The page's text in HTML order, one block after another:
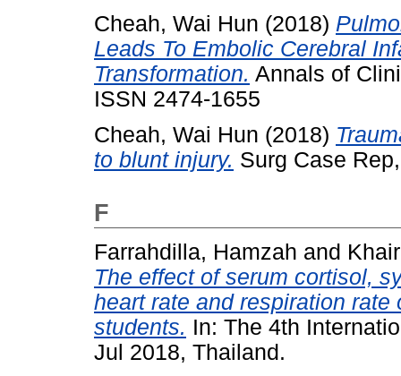
Cheah, Wai Hun (2018)
Leads To Embolic Cerebral
Transformation. Annals of
ISSN 2474-1655
Cheah, Wai Hun (2018)
to blunt injury. Surg Case
F
Farrahdilla, Hamzah and
The effect of serum cortisol,
heart rate and respiration
students. In: The 4th
Jul 2018, Thailand.